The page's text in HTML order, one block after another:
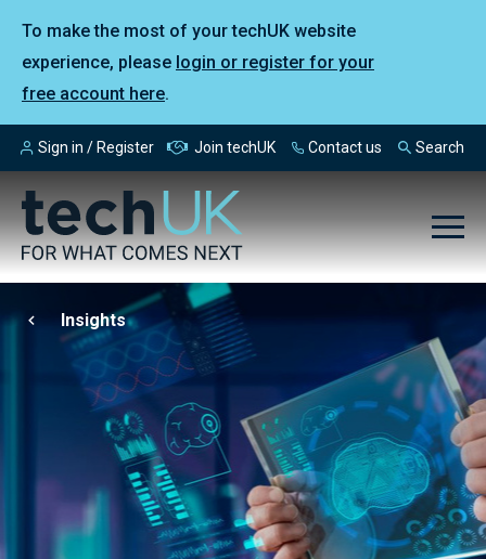
To make the most of your techUK website
experience, please login or register for your
free account here.
Sign in / Register Join techUK Contact us Search
Insights